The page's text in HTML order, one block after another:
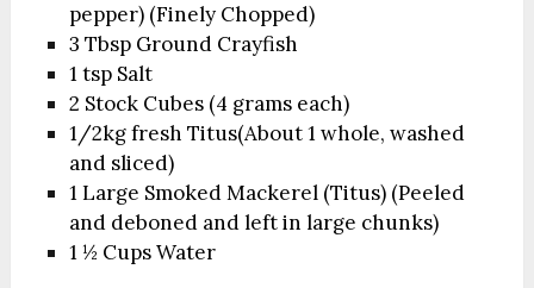
pepper) (Finely Chopped)
3 Tbsp Ground Crayfish
1 tsp Salt
2 Stock Cubes (4 grams each)
1/2kg fresh Titus(About 1 whole, washed
and sliced)
1 Large Smoked Mackerel (Titus) (Peeled
and deboned and left in large chunks)
1 ½ Cups Water